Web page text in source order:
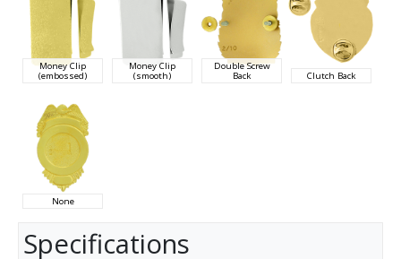
Money Clip
(embossed)
Money Clip
(smooth)
Double Screw
Back Clutch Back
None
Specifications